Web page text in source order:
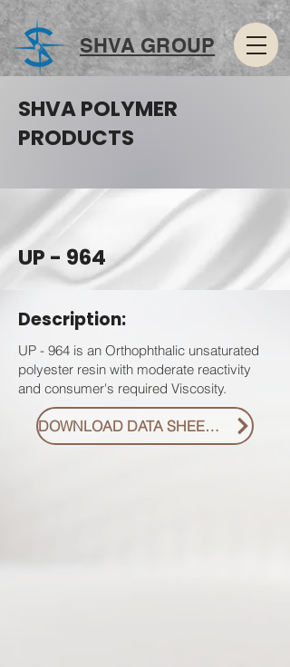
SHVA GROUP
SHVA POLYMER
PRODUCTS
UP - 964
Description:
UP - 964 is an Orthophthalic unsaturated
polyester resin with moderate reactivity
and consumer's required Viscosity.
DOWNLOAD DATA SHEET PDF